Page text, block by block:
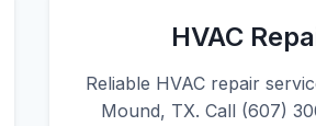
HVAC
Reliable HVAC repair
Mound, TX. Call (607)